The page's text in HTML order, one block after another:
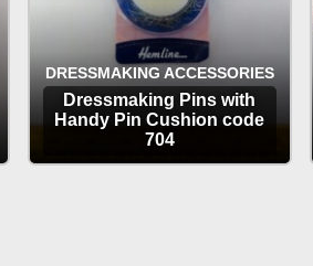
DRESSMAKING ACCESSORIES
Dressmaking Pins with
Handy Pin Cushion code
704